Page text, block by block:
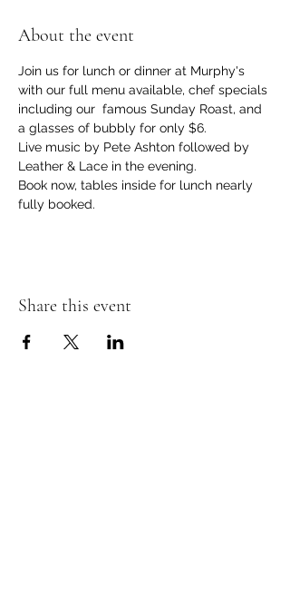
About the event
Join us for lunch or dinner at Murphy's
with our full menu available, chef specials
including our  famous Sunday Roast, and
a glasses of bubbly for only $6.
Live music by Pete Ashton followed by
Leather & Lace in the evening.
Book now, tables inside for lunch nearly
fully booked.
Share this event